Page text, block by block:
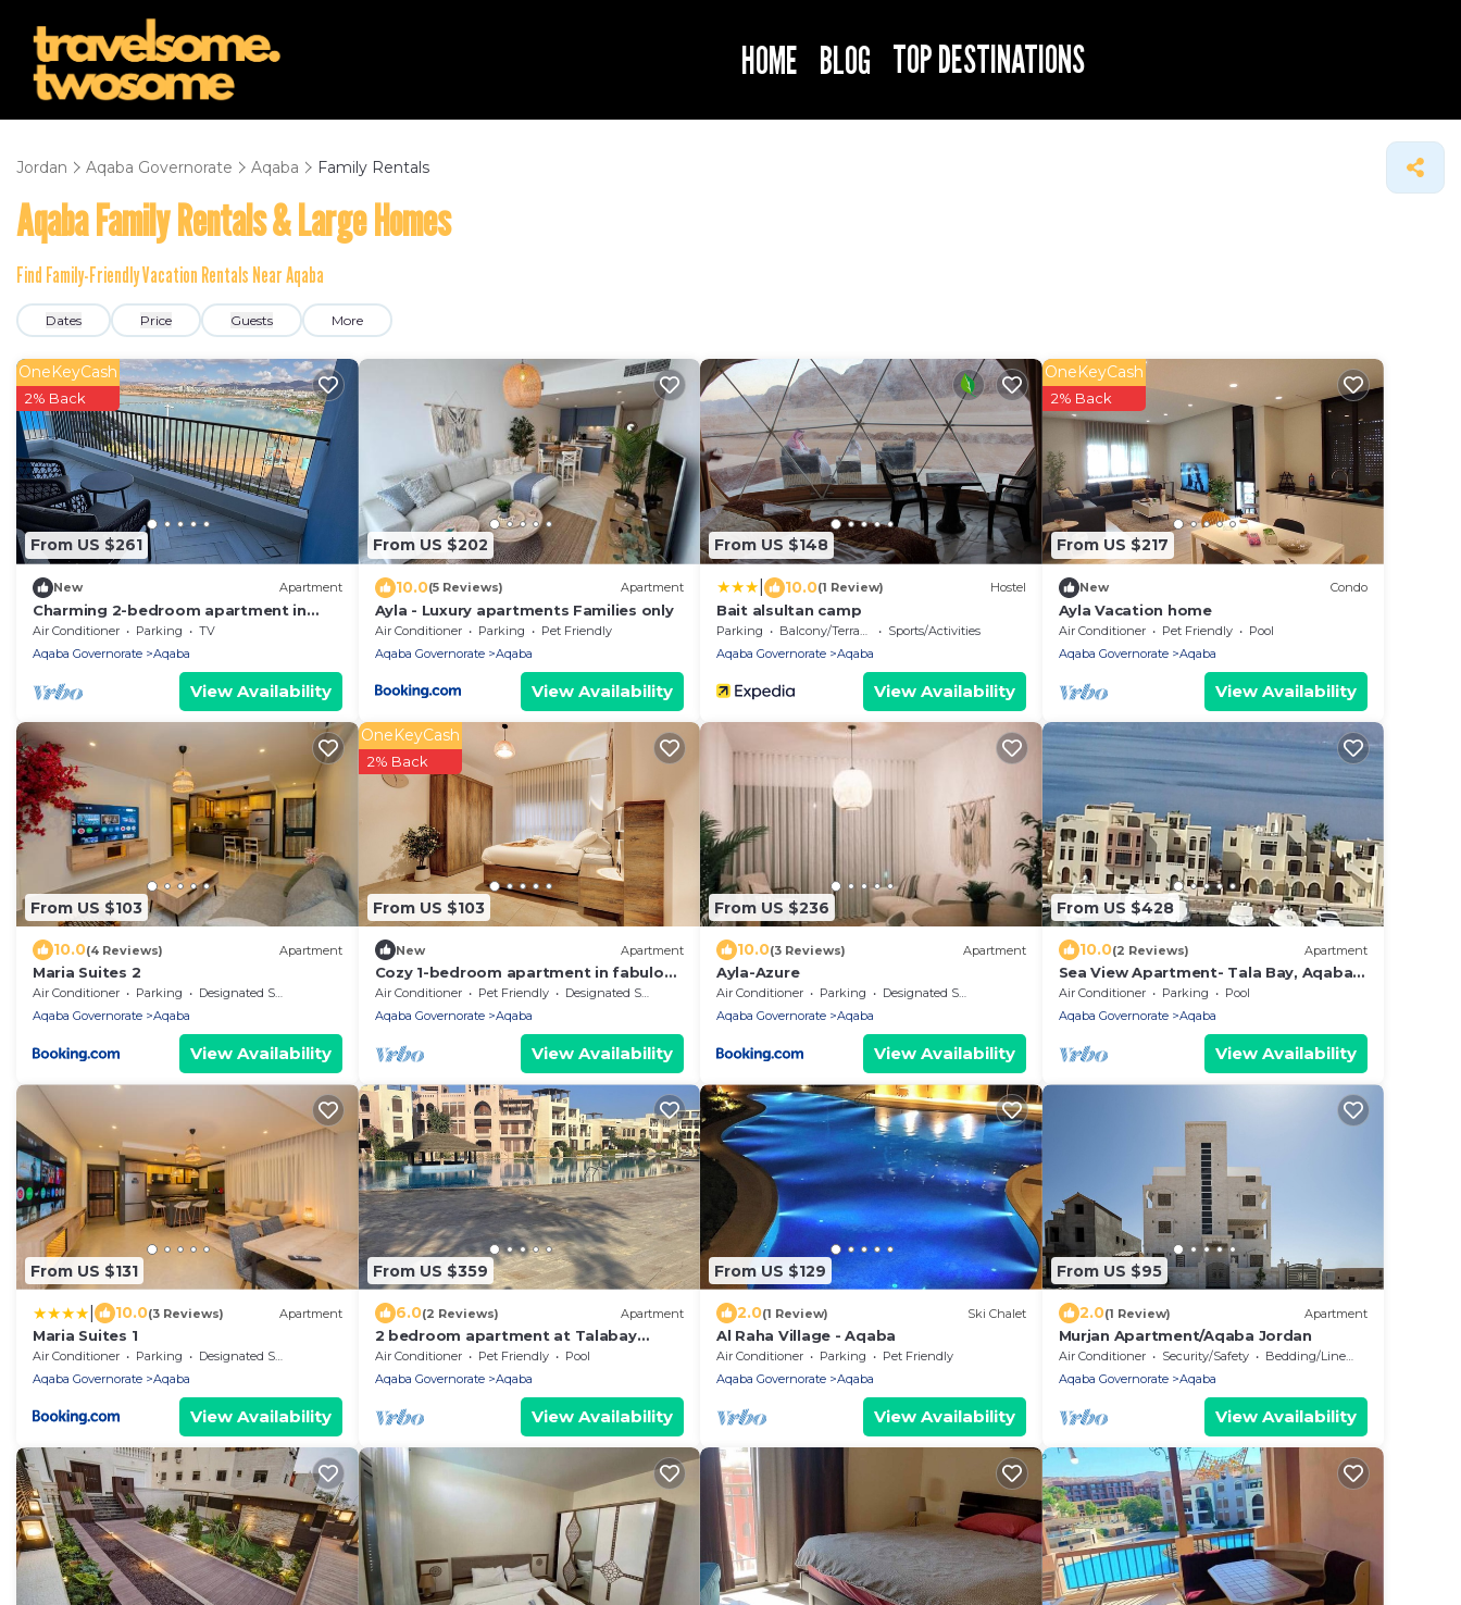
HOME BLOG TOP DESTINATIONS
Jordan Aqaba Governorate Aqaba Family Rentals
Aqaba Family Rentals & Large Homes
Find Family-Friendly Vacation Rentals Near Aqaba
Dates Price Guests More
From US $261
OneKeyCash
2% Back
New Apartment
Charming 2-bedroom apartment in
lovely Aqaba with AC
Air Conditioner Parking
TV
Aqaba Governorate
Aqaba
View Availability
From US $202
10.0(5 Reviews) Apartment
Ayla - Luxury apartments Families only
Air Conditioner Parking
Pet Friendly
Aqaba Governorate
Aqaba
View Availability
From US $148
10.0(1 Review) Hostel
Bait alsultan camp
Parking Balcony/Terrace
Sports/Activities
Aqaba Governorate
Aqaba
View Availability
From US $217
OneKeyCash
2% Back
New Condo
Ayla Vacation home
Air Conditioner Pet Friendly
Pool
Aqaba Governorate
Aqaba
View Availability
From US $103
10.0(4 Reviews) Apartment
Maria Suites 2
Air Conditioner Parking
Designated Smoking Area
Aqaba Governorate
Aqaba
View Availability
From US $103
OneKeyCash
2% Back
New Apartment
Cozy 1-bedroom apartment in fabulous
Aqaba with 5 pools and gym access
Air Conditioner Pet Friendly
Designated Smoking Area
Aqaba Governorate
Aqaba
View Availability
From US $236
10.0(3 Reviews) Apartment
Ayla-Azure
Air Conditioner Parking
Designated Smoking Area
Aqaba Governorate
Aqaba
View Availability
From US $428
10.0(2 Reviews) Apartment
Sea View Apartment- Tala Bay, Aqaba,
JORDAN
Air Conditioner Parking
Pool
Aqaba Governorate
Aqaba
View Availability
From US $131
10.0(3 Reviews) Apartment
Maria Suites 1
Air Conditioner Parking
Designated Smoking Area
Aqaba Governorate
Aqaba
View Availability
From US $359
6.0(2 Reviews) Apartment
2 bedroom apartment at Talabay
Aqaba
Air Conditioner Pet Friendly
Pool
Aqaba Governorate
Aqaba
View Availability
From US $129
2.0(1 Review) Ski Chalet
Al Raha Village - Aqaba
Air Conditioner Parking
Pet Friendly
Aqaba Governorate
Aqaba
View Availability
From US $95
2.0(1 Review) Apartment
Murjan Apartment/Aqaba Jordan
Air Conditioner Security/Safety
Bedding/Linens
Aqaba Governorate
Aqaba
View Availability